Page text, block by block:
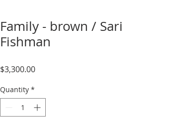
Family - brown / Sari
Fishman
$3,300.00Price
Quantity *